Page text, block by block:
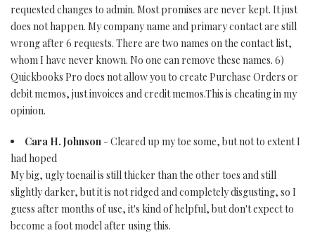
requested changes to admin. Most promises are never kept. It just
does not happen. My company name and primary contact are still
wrong after 6 requests. There are two names on the contact list,
whom I have never known. No one can remove these names. 6)
Quickbooks Pro does not allow you to create Purchase Orders or
debit memos, just invoices and credit memos.This is cheating in my
opinion.
Cara H. Johnson - Cleared up my toe some, but not to extent I
had hoped
My big, ugly toenail is still thicker than the other toes and still
slightly darker, but it is not ridged and completely disgusting, so I
guess after months of use, it's kind of helpful, but don't expect to
become a foot model after using this.